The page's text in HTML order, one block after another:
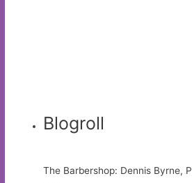
Blogroll
The Barbershop: Dennis Byrne,